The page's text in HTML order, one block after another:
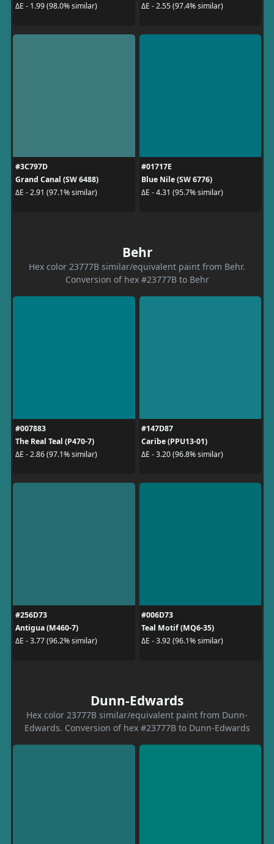
ΔE - 1.99 (98.0% similar)
ΔE - 2.55 (97.4% similar)
#3C797D
Grand Canal (SW 6488)
ΔE - 2.91 (97.1% similar)
#01717E
Blue Nile (SW 6776)
ΔE - 4.31 (95.7% similar)
Behr
Hex color 23777B similar/equivalent paint from Behr.
Conversion of hex #23777B to Behr
#007883
The Real Teal (P470-7)
ΔE - 2.86 (97.1% similar)
#147D87
Caribe (PPU13-01)
ΔE - 3.20 (96.8% similar)
#256D73
Antigua (M460-7)
ΔE - 3.77 (96.2% similar)
#006D73
Teal Motif (MQ6-35)
ΔE - 3.92 (96.1% similar)
Dunn-Edwards
Hex color 23777B similar/equivalent paint from Dunn-
Edwards. Conversion of hex #23777B to Dunn-Edwards